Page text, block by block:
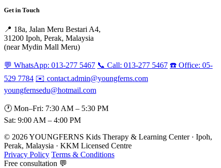
Get in Touch
📍 18a, Jalan Meru Bestari A4,
31200 Ipoh, Perak, Malaysia
(near Mydin Mall Meru)
💬 WhatsApp: 013-277 5467 📞 Call: 013-277 5467 ☎️ Office: 05-
529 7784 ✉️ contact.admin@youngferns.com
youngfernsedu@hotmail.com
🕐 Mon–Fri: 7:30 AM – 5:30 PM
Sat: 9:00 AM – 4:00 PM
© 2026 YOUNGFERNS Kids Therapy & Learning Center · Ipoh,
Perak, Malaysia · KKM Licensed Centre
Privacy Policy Terms & Conditions
Free consultation 💬